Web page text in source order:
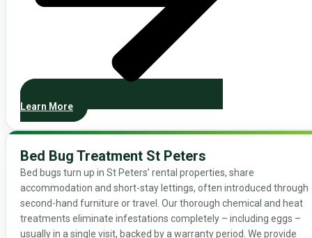
Learn More
Bed Bug Treatment St Peters
Bed bugs turn up in St Peters’ rental properties, share
accommodation and short-stay lettings, often introduced through
second-hand furniture or travel. Our thorough chemical and heat
treatments eliminate infestations completely – including eggs –
usually in a single visit, backed by a warranty period. We provide